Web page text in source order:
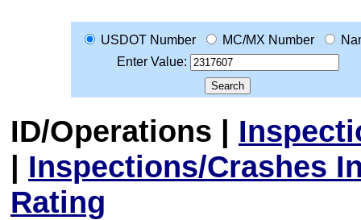
USDOT Number MC/MX Number
Enter Value:
ID/Operations |
| Inspections/Crashes
Rating